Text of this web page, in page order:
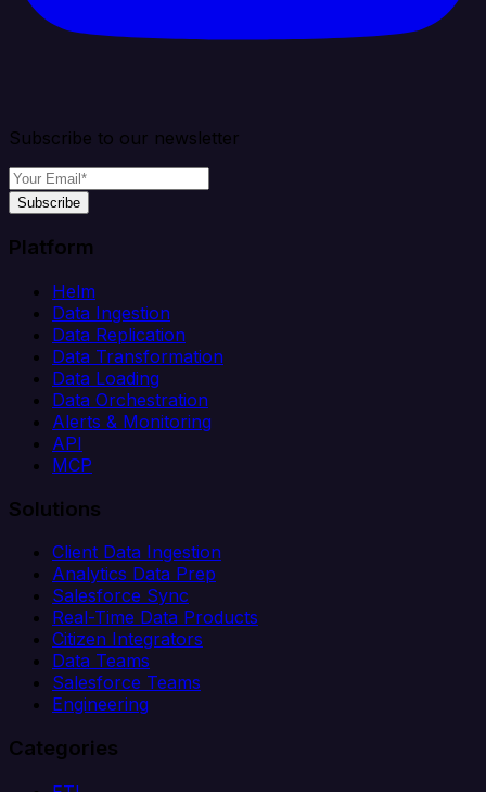
Subscribe to our newsletter
Subscribe
Platform
Helm
Data Ingestion
Data Replication
Data Transformation
Data Loading
Data Orchestration
Alerts & Monitoring
API
MCP
Solutions
Client Data Ingestion
Analytics Data Prep
Salesforce Sync
Real-Time Data Products
Citizen Integrators
Data Teams
Salesforce Teams
Engineering
Categories